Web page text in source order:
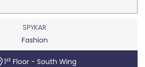
SPYKAR
Fashion
1stFloor - South Wing